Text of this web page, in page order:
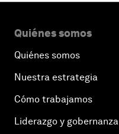
Quiénes somos
Quiénes somos
Nuestra estrategia
Cómo trabajamos
Liderazgo y gobernanza